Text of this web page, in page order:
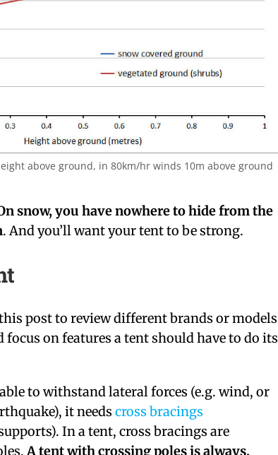
above ground, in 80km/hr winds 10m above ground
snow, you have nowhere to hide from the
. And you’ll want your tent to be strong.
post to review different brands or models
on features a tent should have to do its
to withstand lateral forces (e.g. wind, or
it needscross bracings
In a tent, cross bracings are
A tent with crossing poles is always,